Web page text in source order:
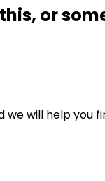
or
we will help you